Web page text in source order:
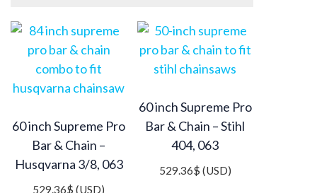
60 inch Supreme Pro
Bar & Chain –
Husqvarna 3/8, 063
529.36$ (USD)
60 inch Supreme Pro
Bar & Chain – Stihl
404, 063
529.36$ (USD)